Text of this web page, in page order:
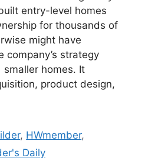
entry-level homes
for thousands of
might have
company’s strategy
smaller homes. It
product design,
, HWmember,
Daily